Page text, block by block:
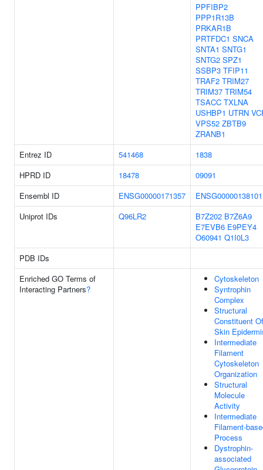
PPFIBP2
PPP1R13B
PRKAR1B
PRTFDC1 SNCA
SNTA1 SNTG1
SNTG2 SPZ1
SSBP3 TFIP11
TRAF2 TRIM27
TRIM37 TRIM54
TSACC TXLNA
USHBP1 UTRN
VPS52 ZBTB9
ZRANB1
Entrez ID
541468
1838
HPRD ID
18478
09091
Ensembl ID
ENSG00000171357
ENSG00000138101
Uniprot IDs
Q96LR2 B7Z202 B7Z6A9
E7EVB6 E9PEY4
O60941 Q1I0L3
PDB IDs
Enriched GO Terms of
Interacting Partners?
Cytoskeleton
Syntrophin
Complex
Structural
Constituent Of
Skin
Intermediate
Filament
Cytoskeleton
Organization
Structural
Molecule
Activity
Intermediate
Filament-
Process
Dystrophin-
associated